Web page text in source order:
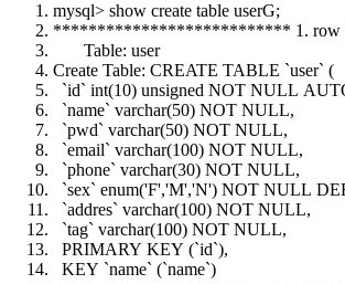
mysql> show create table userG;
*************************** 1.
Table: user
Create Table: CREATE TABLE `user` (
`id` int(10) unsigned NOT NULL
`name` varchar(50) NOT NULL,
`pwd` varchar(50) NOT NULL,
`email` varchar(100) NOT NULL,
`phone` varchar(30) NOT NULL,
`sex` enum('F','M','N') NOT NULL
`addres` varchar(100) NOT NULL,
`tag` varchar(100) NOT NULL,
PRIMARY KEY (`id`),
KEY `name` (`name`)